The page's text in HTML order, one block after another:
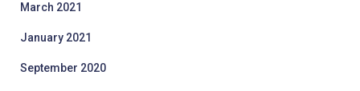
March 2021
January 2021
September 2020